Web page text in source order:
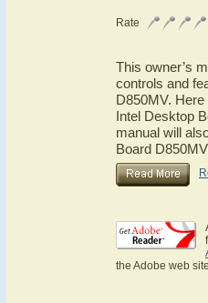
Rate
This owner’s
controls and
D850MV.
Intel Desktop
manual will
Board D850MV
the Adobe web